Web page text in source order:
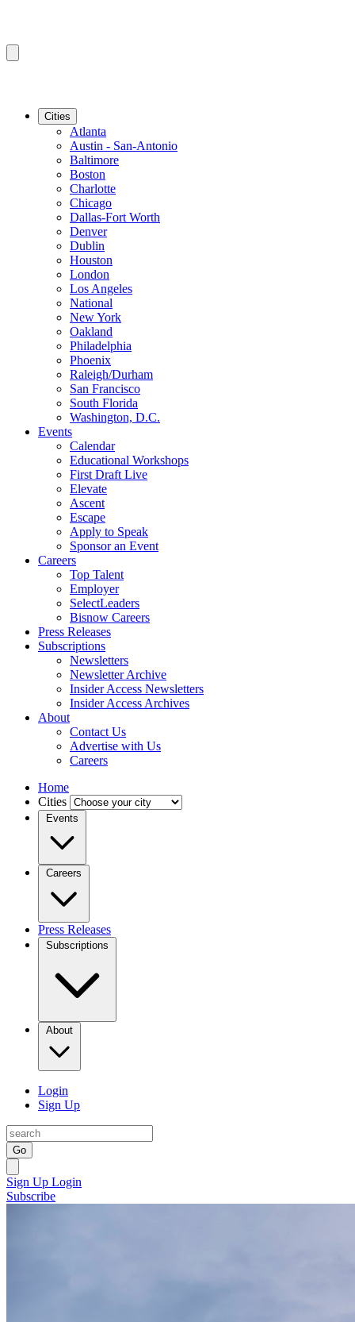
Cities
Atlanta
Austin - San-Antonio
Baltimore
Boston
Charlotte
Chicago
Dallas-Fort Worth
Denver
Dublin
Houston
London
Los Angeles
National
New York
Oakland
Philadelphia
Phoenix
Raleigh/Durham
San Francisco
South Florida
Washington, D.C.
Events
Calendar
Educational Workshops
First Draft Live
Elevate
Ascent
Escape
Apply to Speak
Sponsor an Event
Careers
Top Talent
Employer
SelectLeaders
Bisnow Careers
Press Releases
Subscriptions
Newsletters
Newsletter Archive
Insider Access Newsletters
Insider Access Archives
About
Contact Us
Advertise with Us
Careers
Home
Cities
Events
Careers
Press Releases
Subscriptions
About
Login
Sign Up
Go
Sign Up Login
Subscribe